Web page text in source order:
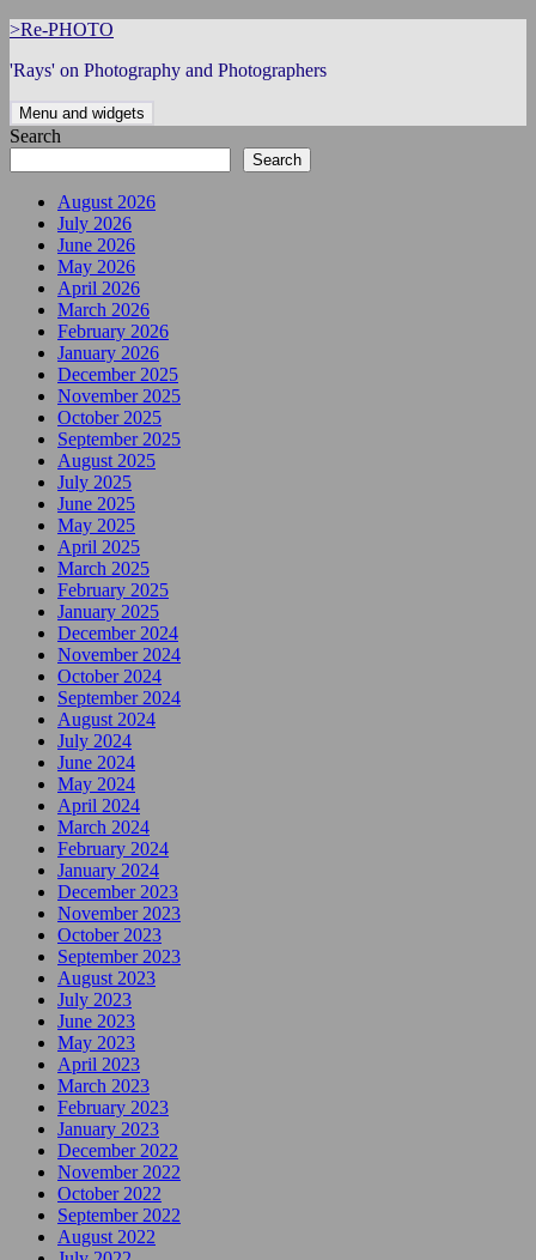
Skip
content
>Re-PHOTO
'Rays' on Photography and Photographers
Menu and widgets
Search
Search
August 2026
July 2026
June 2026
May 2026
April 2026
March 2026
February 2026
January 2026
December 2025
November 2025
October 2025
September 2025
August 2025
July 2025
June 2025
May 2025
April 2025
March 2025
February 2025
January 2025
December 2024
November 2024
October 2024
September 2024
August 2024
July 2024
June 2024
May 2024
April 2024
March 2024
February 2024
January 2024
December 2023
November 2023
October 2023
September 2023
August 2023
July 2023
June 2023
May 2023
April 2023
March 2023
February 2023
January 2023
December 2022
November 2022
October 2022
September 2022
August 2022